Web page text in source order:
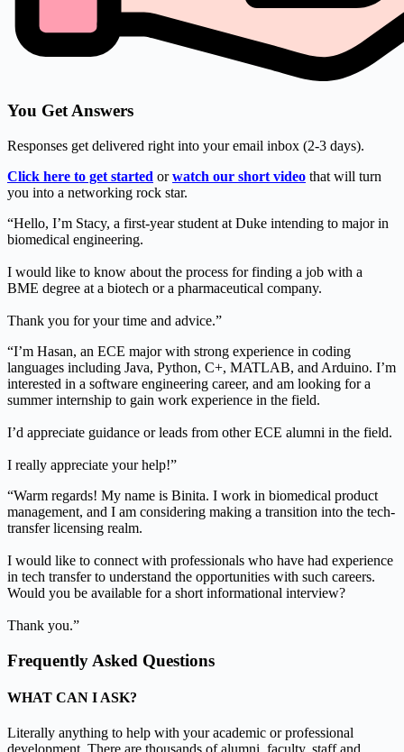
You Get Answers
Responses get delivered right into your email inbox (2-3 days).
Click here to get started orwatch our short video that will turn
you into a networking rock star.
“Hello, I’m Stacy, a first-year student at Duke intending to major in
biomedical engineering.
I would like to know about the process for finding a job with a
BME degree at a biotech or a pharmaceutical company.
Thank you for your time and advice.”
“I’m Hasan, an ECE major with strong experience in coding
languages including Java, Python, C+, MATLAB, and Arduino. I’m
interested in a software engineering career, and am looking for a
summer internship to gain work experience in the field.
I’d appreciate guidance or leads from other ECE alumni in the field.
I really appreciate your help!”
“Warm regards! My name is Binita. I work in biomedical product
management, and I am considering making a transition into the tech-
transfer licensing realm.
I would like to connect with professionals who have had experience
in tech transfer to understand the opportunities with such careers.
Would you be available for a short informational interview?
Thank you.”
Frequently Asked Questions
WHAT CAN I ASK?
Literally anything to help with your academic or professional